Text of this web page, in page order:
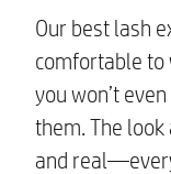
Our best lash
comfortable to
you won’t
them. The
and